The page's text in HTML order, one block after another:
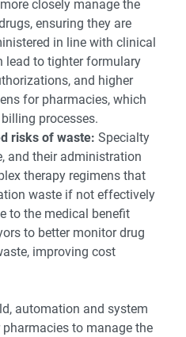
closely manage the
ensuring they are
in line with clinical
lead to tighter formulary
and higher
for pharmacies, which
processes.
risks of waste: Specialty
and their administration
therapy regimens that
waste if not effectively
to the medical benefit
to better monitor drug
improving cost
automation and system
to manage the